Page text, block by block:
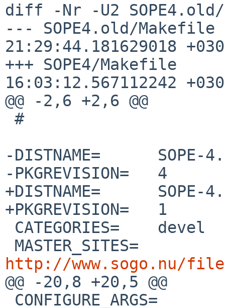
diff -Nr -U2 SOPE4.old/
--- SOPE4.old/Makefile	2020-07-04
21:29:44.181629018
+++ SOPE4/Makefile	2020-07-05
16:03:12.567112242
@@ -2,6 +2,6 @@
-DISTNAME=	SOPE-4.0.8
-PKGREVISION=	4
+DISTNAME=	SOPE-4.3.2
+PKGREVISION=	1
http://www.sogo.nu/
@@ -20,8 +20,5 @@